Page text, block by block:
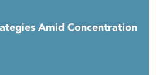
Amid Concentration